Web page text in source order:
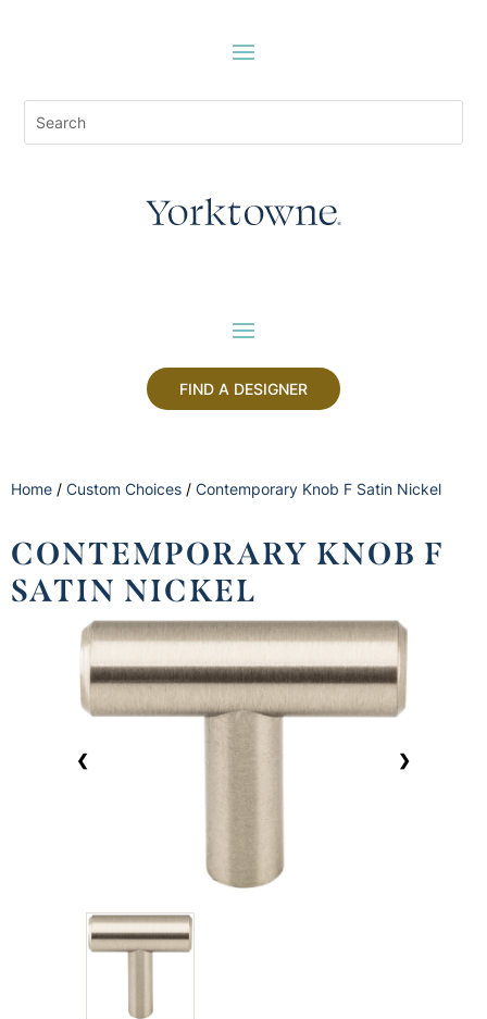
FIND A DESIGNER
Home / Custom Choices / Contemporary Knob F Satin Nickel
CONTEMPORARY KNOB F
SATIN NICKEL
❮ ❯